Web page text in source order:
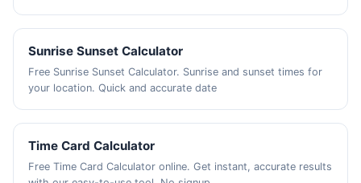
Sunrise Sunset Calculator
Free Sunrise Sunset Calculator. Sunrise and sunset times for
your location. Quick and accurate date
Time Card Calculator
Free Time Card Calculator online. Get instant, accurate results